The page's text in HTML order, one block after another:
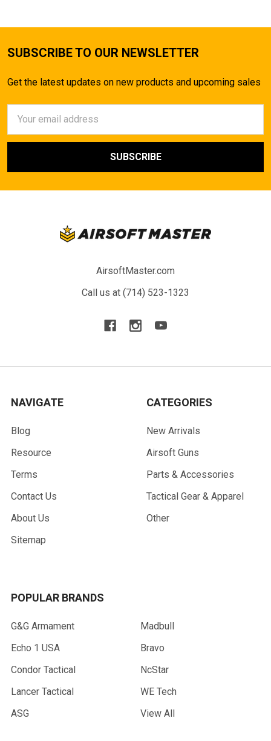
SUBSCRIBE TO OUR NEWSLETTER
Get the latest updates on new products and upcoming sales
Address
AirsoftMaster.com
Call us at (714) 523-1323
NAVIGATE
Blog
Resource
Terms
Contact Us
About Us
Sitemap
CATEGORIES
New Arrivals
Airsoft Guns
Parts & Accessories
Tactical Gear & Apparel
Other
POPULAR BRANDS
G&G Armament
Echo 1 USA
Condor Tactical
Lancer Tactical
ASG
Madbull
Bravo
NcStar
WE Tech
View All